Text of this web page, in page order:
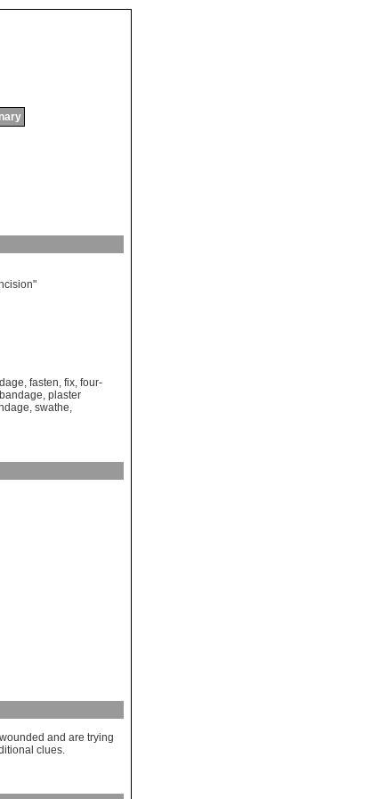
"
, fasten, fix, four-
, plaster
, swathe,
and are trying
clues.